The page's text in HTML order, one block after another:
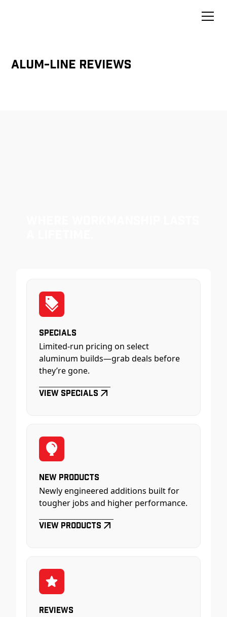
Alum-Line Reviews
Specials
Limited-run pricing on select
aluminum builds—grab deals before
they’re gone.
View Specials
New Products
Newly engineered additions built for
tougher jobs and higher performance.
View Products
Reviews